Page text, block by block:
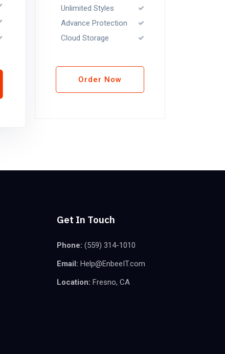
Unlimited Styles
Advance Protection
Cloud Storage
Order Now
Get In Touch
Phone: (559) 314-1010
Email: Help@EnbeeIT.com
Location: Fresno, CA